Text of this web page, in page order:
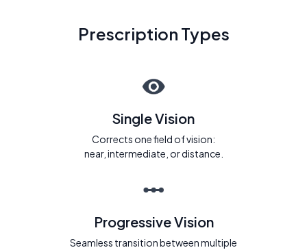
Prescription Types
Single Vision
Corrects one field of vision:
near, intermediate, or distance.
Progressive Vision
Seamless transition between multiple